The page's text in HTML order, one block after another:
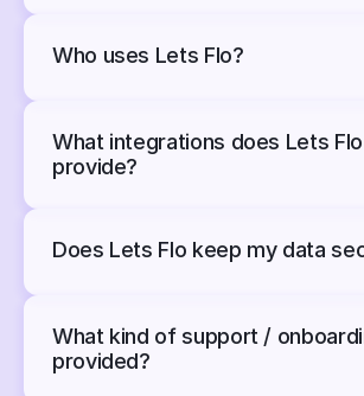
Who uses Lets Flo?
What integrations does Lets Flo
provide?
Does Lets Flo keep my data
What kind of support /
provided?